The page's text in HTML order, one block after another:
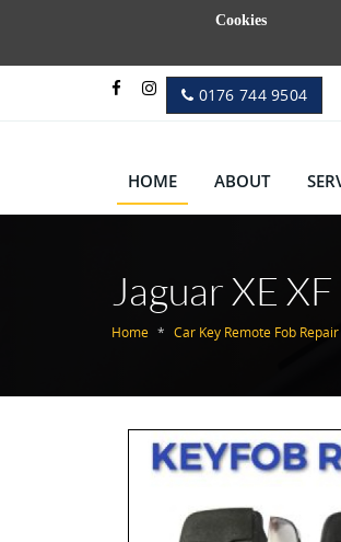
Cookies
0176 744 9504
HOME ABOUT
Jaguar XE
Home Car Key Remote Fob